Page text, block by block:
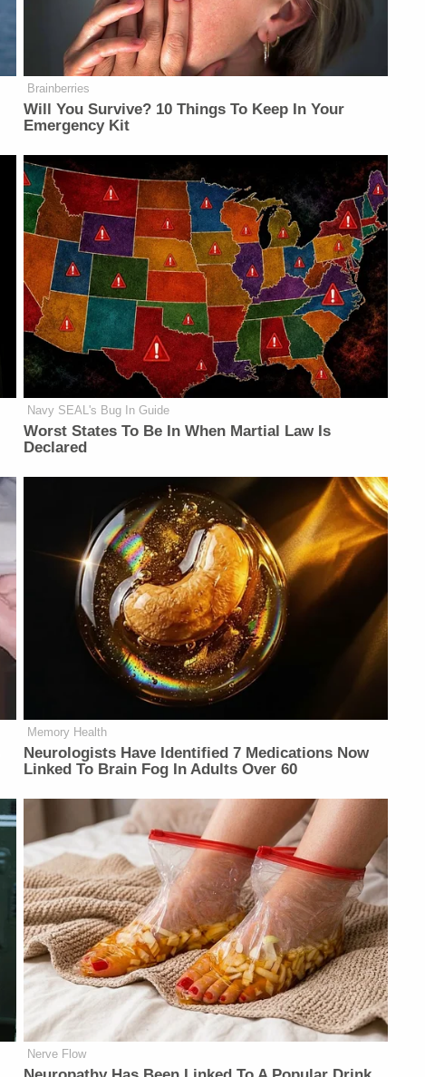
Brainberries
Will You Survive? 10 Things To Keep In Your
Emergency Kit
Navy SEAL's Bug In Guide
Worst States To Be In When Martial Law Is
Declared
Memory Health
Neurologists Have Identified 7 Medications Now
Linked To Brain Fog In Adults Over 60
Nerve Flow